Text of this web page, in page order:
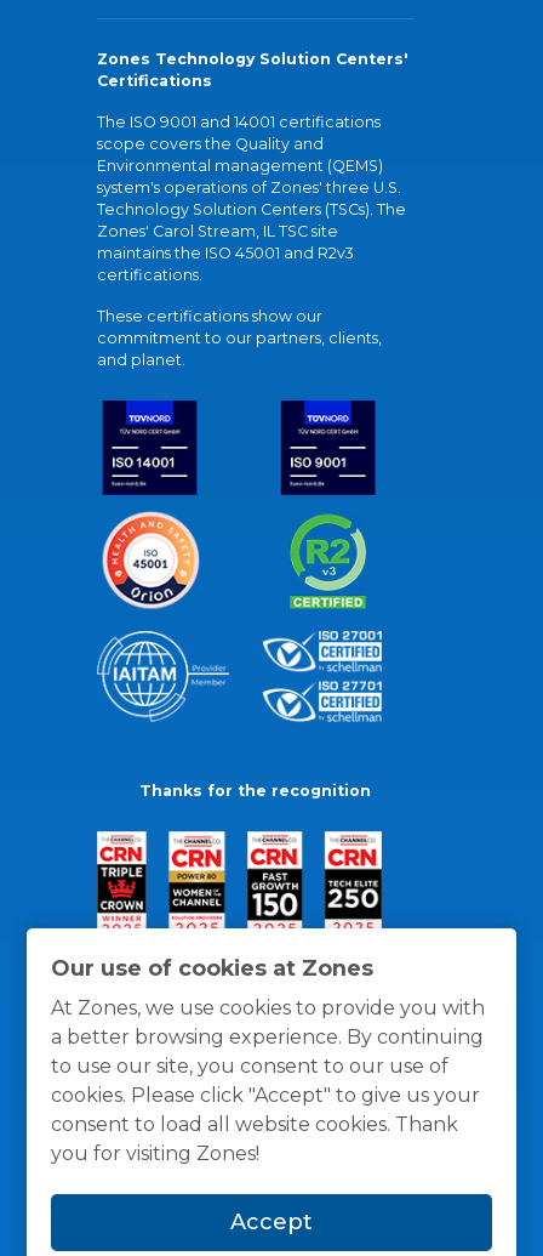
Our use of cookies at Zones
At Zones, we use cookies to provide you with
a better browsing experience. By continuing
to use our site, you consent to our use of
cookies. Please click "Accept" to give us your
consent to load all website cookies. Thank
you for visiting Zones!
Accept
Zones Technology Solution Centers'
Certifications
The ISO 9001 and 14001 certifications
scope covers the Quality and
Environmental management (QEMS)
system's operations of Zones' three U.S.
Technology Solution Centers (TSCs). The
Zones' Carol Stream, IL TSC site
maintains the ISO 45001 and R2v3
certifications.
These certifications show our
commitment to our partners, clients,
and planet.
Thanks for the recognition